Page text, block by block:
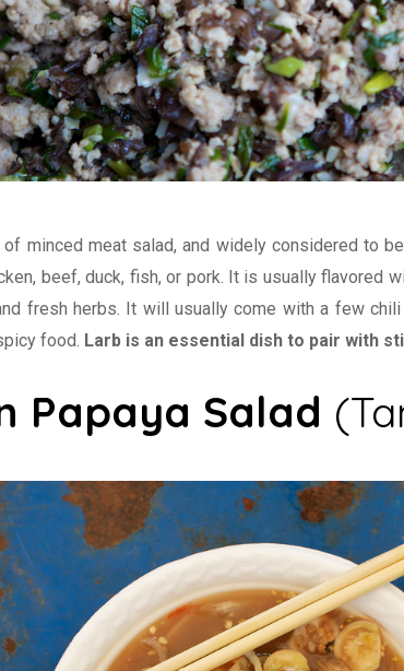
minced meat salad, and widely considered to
beef, duck, fish, or pork. It is usually flavored
fresh herbs. It will usually come with a few
food. Larb is an essential dish to pair with
Papaya Salad